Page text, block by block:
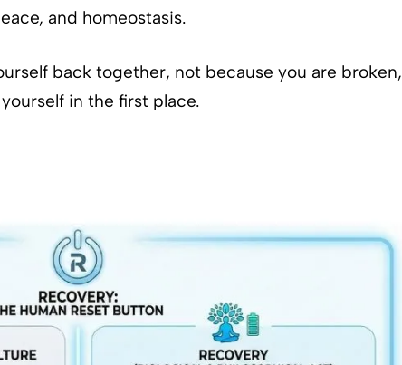
and homeostasis.
back together, not because you are broken,
in the first place.